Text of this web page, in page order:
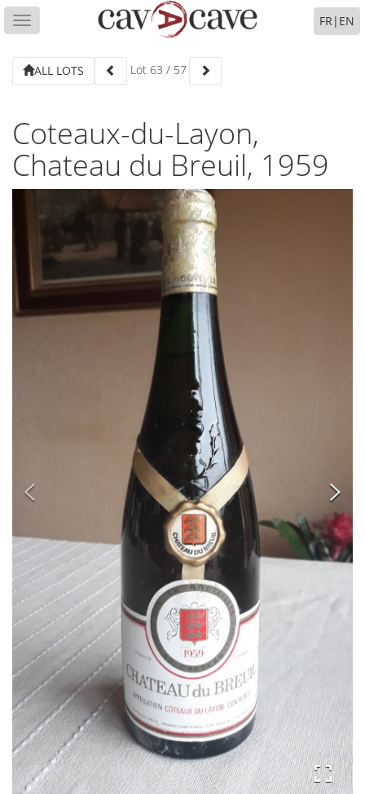
Toggle
navigation
FR| EN
ALL LOTS Lot 63 / 57
Coteaux-du-Layon,
Chateau du Breuil, 1959